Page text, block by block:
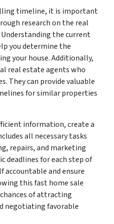
timeline, it is important
research on the real
the current
you determine the
your house. Additionally,
real estate agents who
They can provide valuable
for similar properties
information, create a
all necessary tasks
repairs, and marketing
deadlines for each step of
accountable and ensure
this fast home sale
of attracting
negotiating favorable